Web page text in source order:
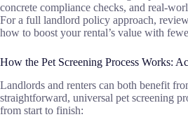
concrete compliance checks, and real-
For a full landlord policy approach,
how to boost your rental’s value with
How the Pet Screening Process Works:
Landlords and renters can both benefit
straightforward, universal pet screening
from start to finish: